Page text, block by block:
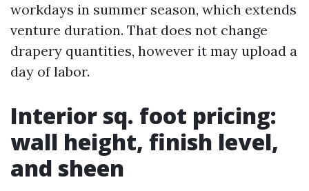
workdays in summer season, which extends
venture duration. That does not change
drapery quantities, however it may upload a
day of labor.
Interior sq. foot pricing:
wall height, finish level,
and sheen